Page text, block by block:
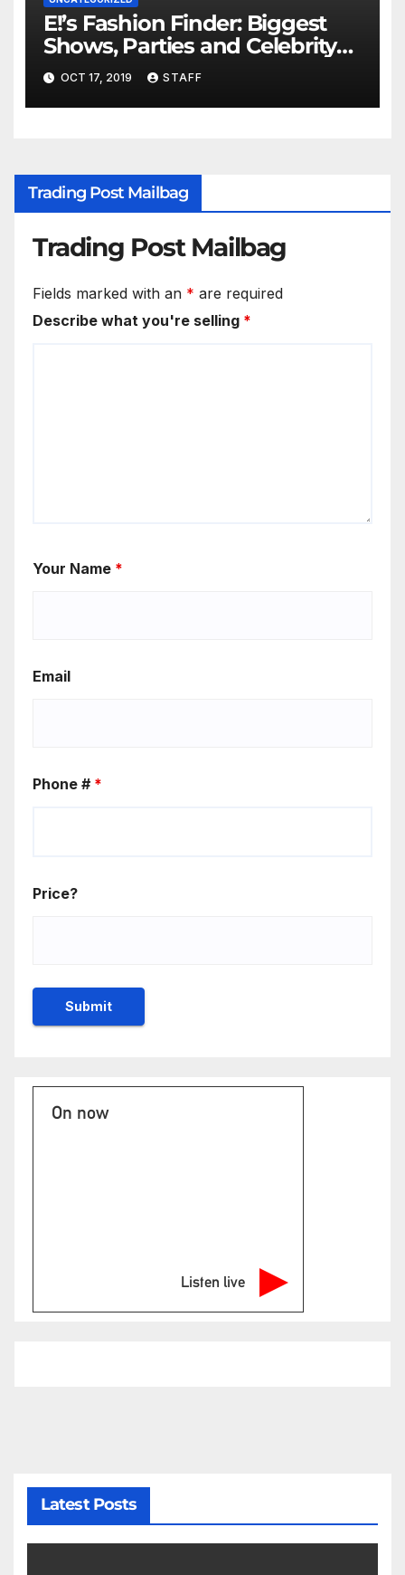
E!’s Fashion Finder: Biggest
Shows, Parties and Celebrity
for New Years
OCT 17, 2019 STAFF
Trading Post Mailbag
Trading Post Mailbag
Fields marked with an * are required
Describe what you're selling *
Your Name *
Email
Phone # *
Price?
On now
Listen live
Latest Posts